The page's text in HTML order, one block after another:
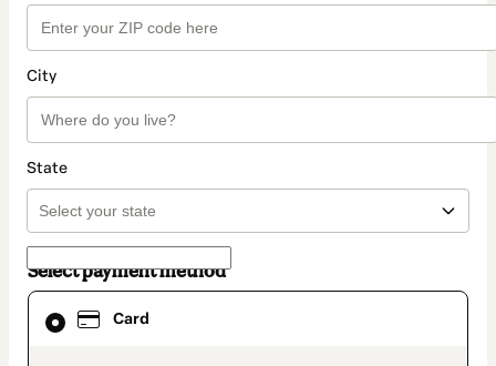
City
State
Select payment method
Card
Card
selected